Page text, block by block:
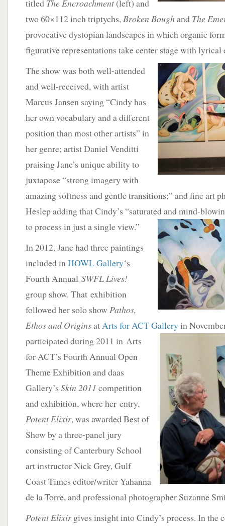
titled The Encroachment (left) and
two 60×112 inch triptychs,Broken Bough and The
provocative dystopian landscapes in which organic
figurative representations take center stage with lyrical
The show was both well-attended
and well-received, with artist
Marcus Jansen saying “Cindy has
her own vocabulary and a different
position than most other artists” in
her genre; artist Daniel Venditti
praising Jane’s unique ability to
juxtapose “strong imagery with
amazing softness and gentle transitions;” and fine art
Heslep adding that Cindy’s “saturated and mind-
to process in just a single view.”
In 2012, Jane had three paintings
included inHOWL Gallery‘s
Fourth Annual SWFL Lives!
group show. That exhibition
followed her solo show Pathos,
Ethos and OriginsatArts for ACT Galleryin
participated during 2011 in Arts
for ACT’s Fourth Annual Open
Theme Exhibition and daas
Gallery’s Skin 2011 competition
and exhibition, where her entry,
Potent Elixir, was awarded Best of
Show by a three-panel jury
consisting of Canterbury School
art instructor Nick Grey, Gulf
Coast Times editor/writer Yahanna
de la Torre, and professional photographer Suzanne
Potent Elixir gives insight into Cindy’s process. In the